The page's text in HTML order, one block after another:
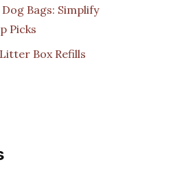
Bags: Simplify
Picks
Box Refills